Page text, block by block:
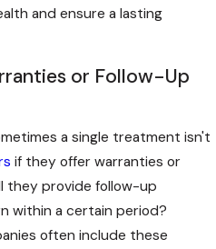
and ensure a lasting
or Follow-Up
a single treatment isn't
if they offer warranties or
they provide follow-up
within a certain period?
often include these